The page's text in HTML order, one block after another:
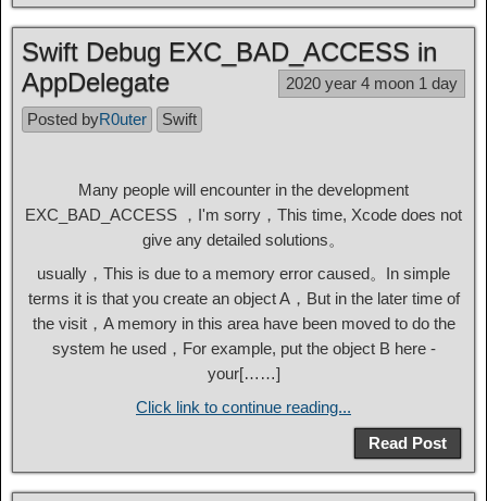
Swift Debug EXC_BAD_ACCESS in
AppDelegate
2020 year 4 moon 1 day
Posted byR0uter Swift
Many people will encounter in the development
EXC_BAD_ACCESS ，I'm sorry，This time, Xcode does not
give any detailed solutions。
usually，This is due to a memory error caused。In simple
terms it is that you create an object A，But in the later time of
the visit，A memory in this area have been moved to do the
system he used，For example, put the object B here -
your[……]
Click link to continue reading...
Read Post